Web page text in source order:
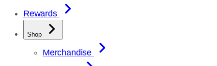
Rewards
Shop
Merchandise